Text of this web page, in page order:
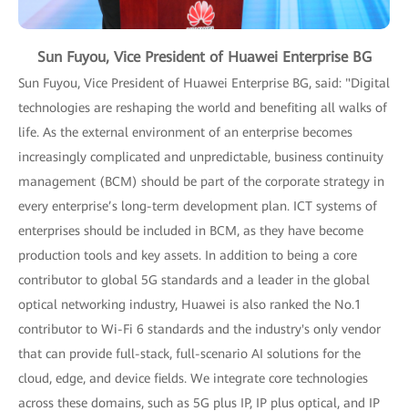
Sun Fuyou, Vice President of Huawei Enterprise BG
Sun Fuyou, Vice President of Huawei Enterprise BG, said: "Digital
technologies are reshaping the world and benefiting all walks of
life. As the external environment of an enterprise becomes
increasingly complicated and unpredictable, business continuity
management (BCM) should be part of the corporate strategy in
every enterprise’s long-term development plan. ICT systems of
enterprises should be included in BCM, as they have become
production tools and key assets. In addition to being a core
contributor to global 5G standards and a leader in the global
optical networking industry, Huawei is also ranked the No.1
contributor to Wi-Fi 6 standards and the industry's only vendor
that can provide full-stack, full-scenario AI solutions for the
cloud, edge, and device fields. We integrate core technologies
across these domains, such as 5G plus IP, IP plus optical, and IP